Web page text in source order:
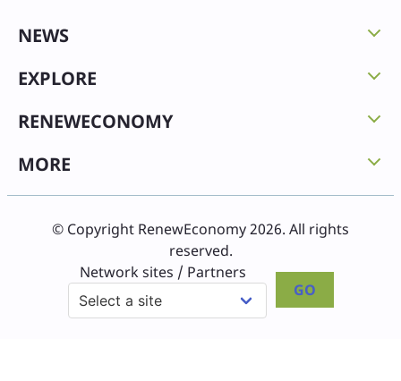
NEWS
EXPLORE
RENEWECONOMY
MORE
© Copyright RenewEconomy 2026. All rights
reserved.
Network sites / Partners
GO